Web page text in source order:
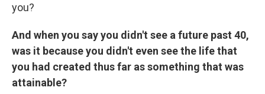
you?
And when you say you didn't see a future past 40,
was it because you didn't even see the life that
you had created thus far as something that was
attainable?